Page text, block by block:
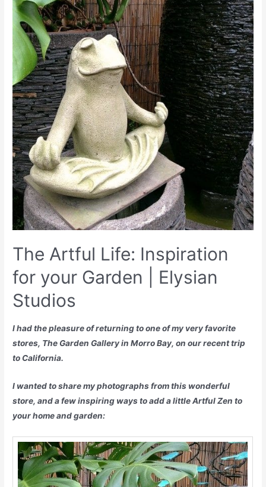
The Artful Life: Inspiration
for your Garden | Elysian
Studios
I had the pleasure of returning to one of my very favorite
stores, The Garden Gallery in Morro Bay, on our recent trip
to California.
I wanted to share my photographs from this wonderful
store, and a few inspiring ways to add a little Artful Zen to
your home and garden: